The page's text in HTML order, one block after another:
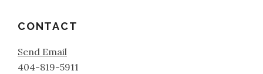
CONTACT
Send Email
404-819-5911